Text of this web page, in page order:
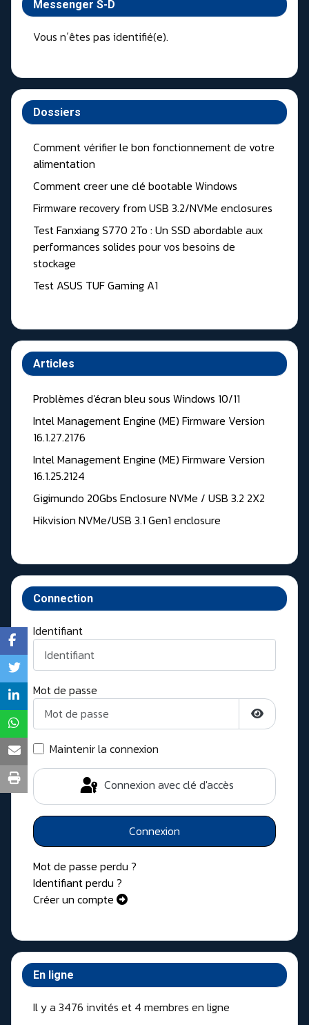
Messenger S-D
Vous n´êtes pas identifié(e).
Dossiers
Comment vérifier le bon fonctionnement de votre
alimentation
Comment creer une clé bootable Windows
Firmware recovery from USB 3.2/NVMe enclosures
Test Fanxiang S770 2To : Un SSD abordable aux
performances solides pour vos besoins de
stockage
Test ASUS TUF Gaming A1
Articles
Problèmes d'écran bleu sous Windows 10/11
Intel Management Engine (ME) Firmware Version
16.1.27.2176
Intel Management Engine (ME) Firmware Version
16.1.25.2124
Gigimundo 20Gbs Enclosure NVMe / USB 3.2 2X2
Hikvision NVMe/USB 3.1 Gen1 enclosure
Connection
Identifiant
Mot de passe
Afficher
Maintenir la connexion
Connexion avec clé d'accès
Connexion
Mot de passe perdu ?
Identifiant perdu ?
Créer un compte
En ligne
Il y a 3476 invités et 4 membres en ligne